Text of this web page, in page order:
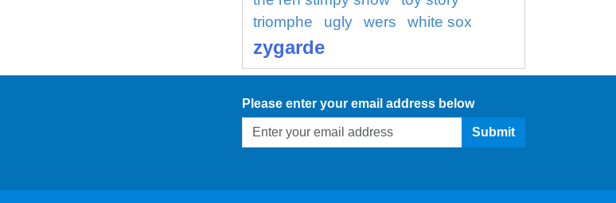
triomphe
ugly wers white sox
zygarde
Please enter your email address below
Submit